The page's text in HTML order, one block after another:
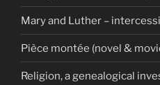
Mary and Luther –
Pièce montée (novel &
Religion, a genealogical